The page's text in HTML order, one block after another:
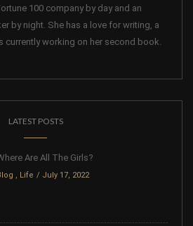
100 company by day and an
by night. She has a love for writing, a
currently working on her second book.
LATEST POSTS
Are All The Girls?
, Life July 17, 2022